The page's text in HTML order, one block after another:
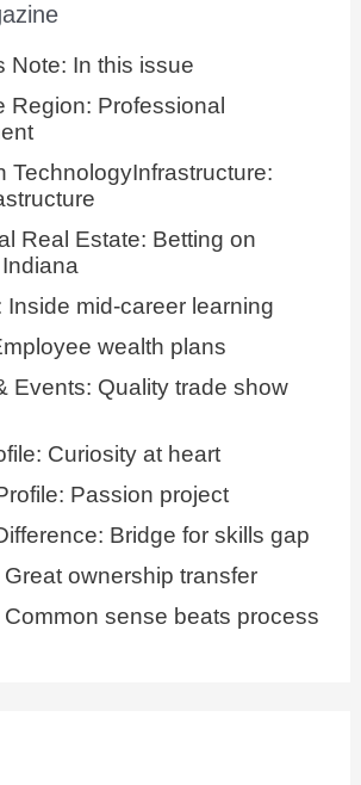
Note: In this issue
Region: Professional
TechnologyInfrastructure:
Real Estate: Betting on
Inside mid-career learning
wealth plans
Events: Quality trade show
Curiosity at heart
Passion project
Bridge for skills gap
ownership transfer
sense beats process